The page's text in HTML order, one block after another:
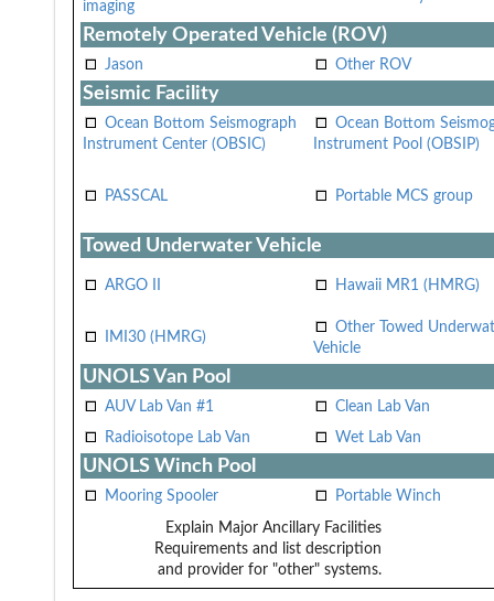
imaging
Remotely Operated Vehicle (ROV)
Jason Other ROV
Seismic Facility
Ocean Bottom Seismograph
Instrument Center (OBSIC)
Ocean Bottom
Instrument Pool (OBSIP)
PASSCAL Portable MCS group
Towed Underwater Vehicle
ARGO II Hawaii MR1 (HMRG)
IMI30 (HMRG)
Other Towed
Vehicle
UNOLS Van Pool
AUV Lab Van #1
Clean Lab Van
Radioisotope Lab Van
Wet Lab Van
UNOLS Winch Pool
Mooring Spooler Portable Winch
Explain Major Ancillary Facilities
Requirements and list description
and provider for "other" systems.